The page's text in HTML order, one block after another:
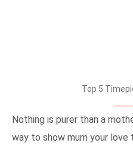
Top 5
Nothing is purer than a
way to show mum your love